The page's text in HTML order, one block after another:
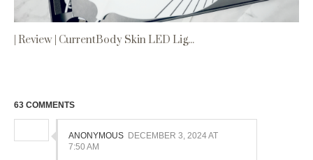
| Review | CurrentBody Skin LED Lig...
63 COMMENTS
ANONYMOUS DECEMBER 3, 2024 AT
7:50 AM